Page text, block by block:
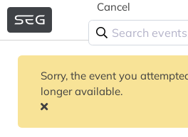
Cancel
Sorry, the event you
longer available.